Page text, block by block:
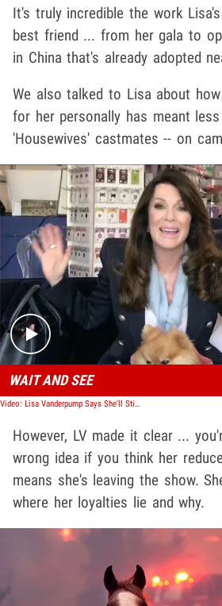
It's truly incredible the work
best friend ... from her gala to
in China that's already adopted
We also talked to Lisa about
for her personally has meant
'Housewives' castmates -- on
Play
WAIT AND SEE
Video: Lisa Vanderpump Says She'll Still Be on 'RHOBH'
However, LV made it clear ...
wrong idea if you think her
means she's leaving the show.
where her loyalties lie and why.